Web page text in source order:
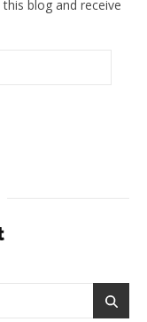
blog and receive